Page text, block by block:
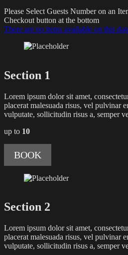
Please Select Guests Number on an
Checkout button at the bottom
There are no items available on this
Section 1
Lorem ipsum dolor sit amet,
placerat malesuada risus, vel pulvinar
vulputate, sollicitudin risus a, semper
up to 10
BOOK
Section 2
Lorem ipsum dolor sit amet,
placerat malesuada risus, vel pulvinar
vulputate, sollicitudin risus a, semper